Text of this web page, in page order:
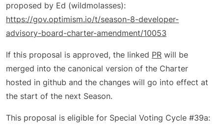
proposed by Ed (wildmolasses):
https://gov.optimism.io/t/season-8-developer-
advisory-board-charter-amendment/10053
If this proposal is approved, the linked PR will be
merged into the canonical version of the Charter
hosted in github and the changes will go into effect at
the start of the next Season.
This proposal is eligible for Special Voting Cycle #39a: